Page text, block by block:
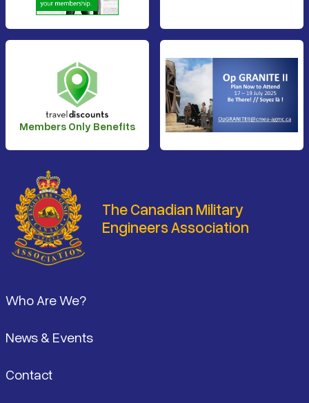
Members Only Benefits
The Canadian Military
Engineers Association
Who Are We?
News & Events
Contact